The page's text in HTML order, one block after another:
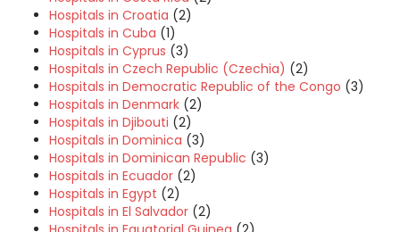
Hospitals in Croatia (2)
Hospitals in Cuba (1)
Hospitals in Cyprus (3)
Hospitals in Czech Republic (Czechia) (2)
Hospitals in Democratic Republic of the Congo (3)
Hospitals in Denmark (2)
Hospitals in Djibouti (2)
Hospitals in Dominica (3)
Hospitals in Dominican Republic (3)
Hospitals in Ecuador (2)
Hospitals in Egypt (2)
Hospitals in El Salvador (2)